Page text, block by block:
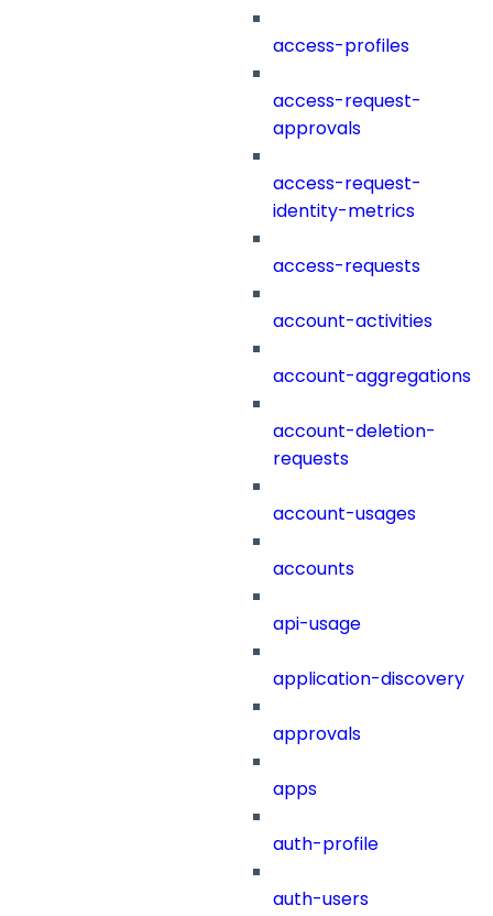
access-profiles
access-request-
approvals
access-request-
identity-metrics
access-requests
account-activities
account-aggregations
account-deletion-
requests
account-usages
accounts
api-usage
application-discovery
approvals
apps
auth-profile
auth-users